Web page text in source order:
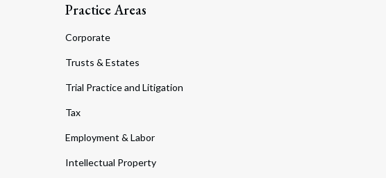
Practice Areas
Corporate
Trusts & Estates
Trial Practice and Litigation
Tax
Employment & Labor
Intellectual Property